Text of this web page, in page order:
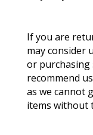
If you are
may consider
or purchasing
recommend
as we cannot
items without